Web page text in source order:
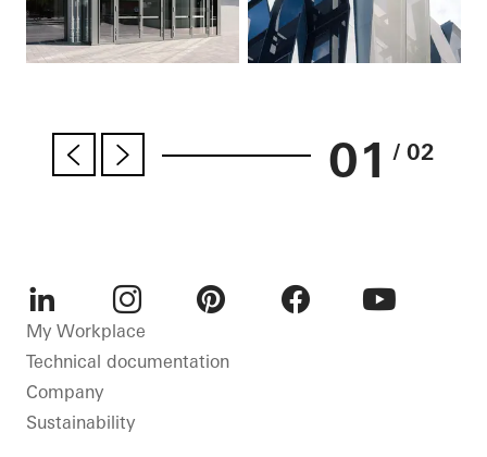
01 / 02
LinkedInInstagram
My Workplace
Technical documentation
Company
Sustainability